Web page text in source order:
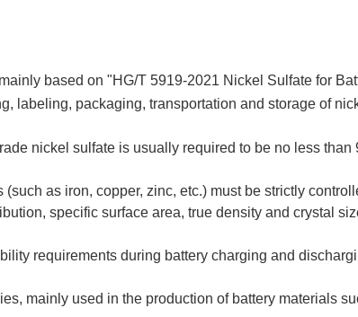
based on "HG/T 5919-2021 Nickel Sulfate for
labeling, packaging, transportation and storage of
nickel sulfate is usually required to be no less
(such as iron, copper, zinc, etc.) must be strictly
specific surface area, true density and crystal
requirements during battery charging and
mainly used in the production of battery materials